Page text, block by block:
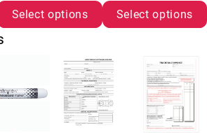
Select options Select options
variants. The options may be
has multiple variants. The